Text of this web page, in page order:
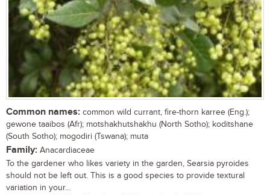
Common names: common wild currant, fire-thorn karree (Eng.);
gewone taaibos (Afr); motshakhutshakhu (North Sotho); koditshane
(South Sotho); mogodiri (Tswana); muta
Family: Anacardiaceae
To the gardener who likes variety in the garden, Searsia pyroides
should not be left out. This is a good species to provide textural
variation in your...